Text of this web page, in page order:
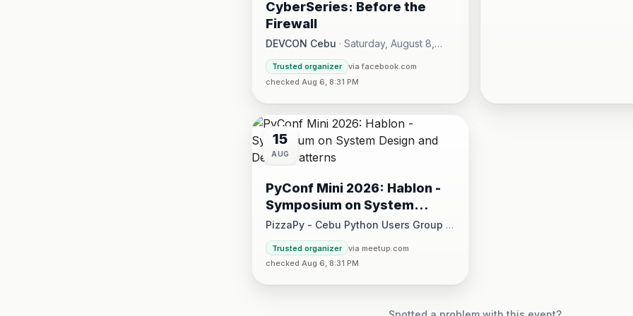
CyberSeries: Before the
Firewall
DEVCON Cebu · Saturday, August 8,
2026 at 1:00 AM - Sunday, August 16,
2026 at 5:30 PM
Trusted organizer
via facebook.com
checked Aug 6, 8:31 PM
15
AUG
PyConf Mini 2026: Hablon -
Symposium on System
Design and Design Patterns
PizzaPy - Cebu Python Users Group ·
Saturday, August 15 at 1:00 PM - 5:00 PM
·
VBP Office, 17/F JEG Tower, Arch. Reyes Ave., Corner Acacia St., Brgy.
Trusted organizer
via meetup.com
checked Aug 6, 8:31 PM